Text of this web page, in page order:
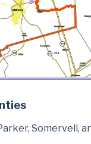
Somervell,